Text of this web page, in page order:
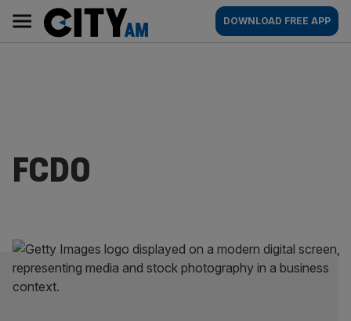
content
AM
Main
navigation
DOWNLOAD FREE APP
FCDO